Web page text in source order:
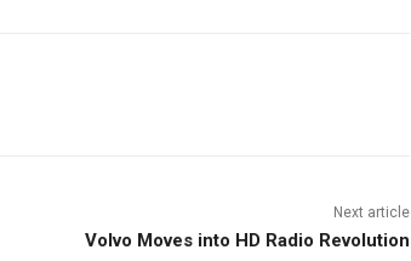
Next article
Volvo Moves into HD Radio Revolution